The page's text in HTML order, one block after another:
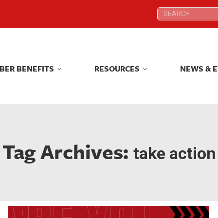
Search:
BENEFITS RESOURCES NEWS &
Tag Archives: take action
Search:
BENEFITS RESOURCES NEWS &